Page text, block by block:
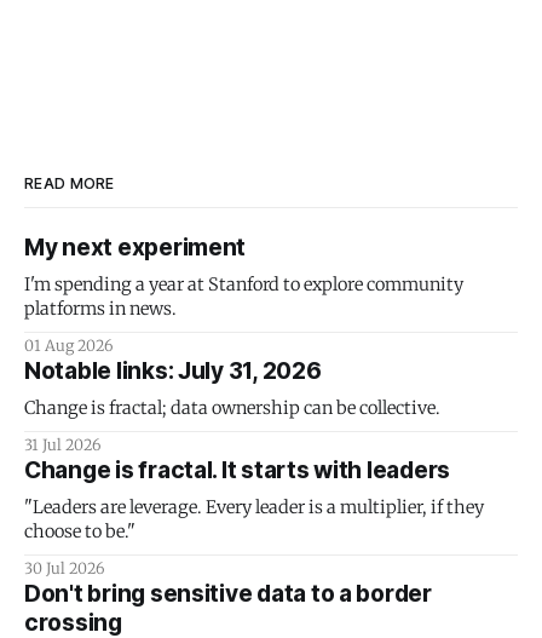
READ MORE
My next experiment
I'm spending a year at Stanford to explore community
platforms in news.
01 Aug 2026
Notable links: July 31, 2026
Change is fractal; data ownership can be collective.
31 Jul 2026
Change is fractal. It starts with leaders
"Leaders are leverage. Every leader is a multiplier, if they
choose to be."
30 Jul 2026
Don't bring sensitive data to a border
crossing